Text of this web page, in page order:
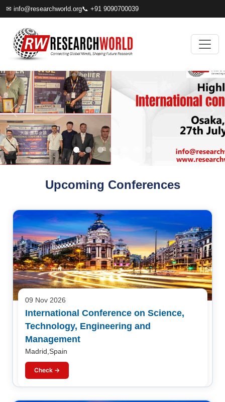
✉ info@researchworld.org📞 +91 9090700039
Upcoming Conferences
09 Nov 2026
International Conference on Science,
Technology, Engineering and
Management
Madrid,Spain
Check →